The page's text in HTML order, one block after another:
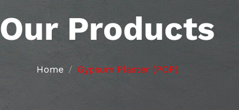
Our Products
Home Gypsum Plaster (POP)